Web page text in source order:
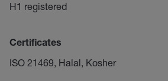
H1 registered
Certificates
ISO 21469, Halal, Kosher